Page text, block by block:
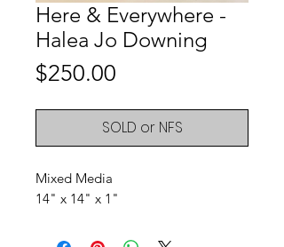
Here & Everywhere -
Halea Jo Downing
$250.00
SOLD or NFS
Mixed Media
14" x 14" x 1"